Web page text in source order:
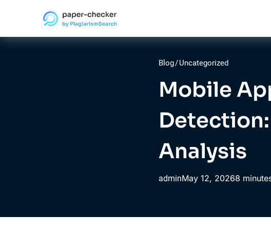
Blog/Uncategorized
Mobile
Analysis
adminMay 12, 20268